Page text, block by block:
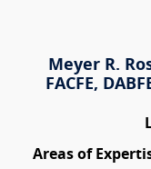
Meyer R.
FACFE,
Areas of